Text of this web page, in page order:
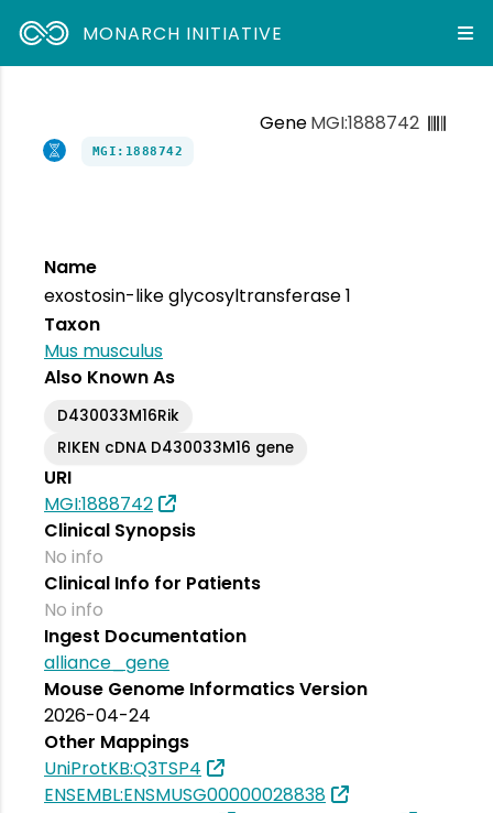
MONARCH INITIATIVE
GeneMGI:1888742
MGI:1888742
Name
exostosin-like glycosyltransferase 1
Taxon
Mus musculus
Also Known As
D430033M16Rik
RIKEN cDNA D430033M16 gene
URI
MGI:1888742
Clinical Synopsis
No info
Clinical Info for Patients
No info
Ingest Documentation
alliance_gene
Mouse Genome Informatics Version
2026-04-24
Other Mappings
UniProtKB:Q3TSP4
ENSEMBL:ENSMUSG00000028838